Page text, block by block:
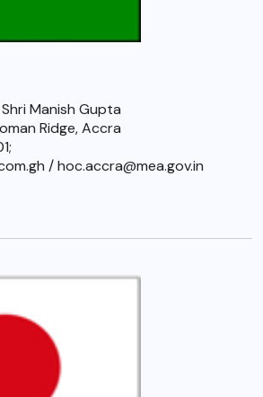
Manish Gupta
Ridge, Accra
/ hoc.accra@mea.gov.in